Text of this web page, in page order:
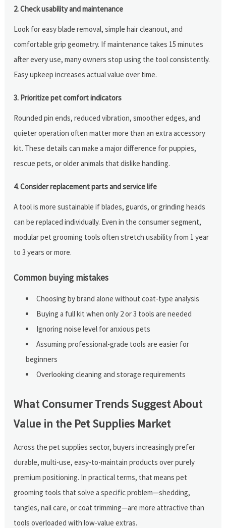
2. Check usability and maintenance
Look for easy blade removal, simple hair cleanout, and
comfortable grip geometry. If maintenance takes 15 minutes
after every use, many owners stop using the tool consistently.
Easy upkeep increases actual value over time.
3. Prioritize pet comfort indicators
Rounded pin ends, reduced vibration, smoother edges, and
quieter operation often matter more than an extra accessory
kit. These details can make a major difference for puppies,
rescue pets, or older animals that dislike handling.
4. Consider replacement parts and service life
A tool is more sustainable if blades, guards, or grinding heads
can be replaced individually. Even in the consumer segment,
modular pet grooming tools often stretch usability from 1 year
to 3 years or more.
Common buying mistakes
Choosing by brand alone without coat-type analysis
Buying a full kit when only 2 or 3 tools are needed
Ignoring noise level for anxious pets
Assuming professional-grade tools are easier for
beginners
Overlooking cleaning and storage requirements
What Consumer Trends Suggest About
Value in the Pet Supplies Market
Across the pet supplies sector, buyers increasingly prefer
durable, multi-use, easy-to-maintain products over purely
premium positioning. In practical terms, that means pet
grooming tools that solve a specific problem—shedding,
tangles, nail care, or coat trimming—are more attractive than
tools overloaded with low-value extras.